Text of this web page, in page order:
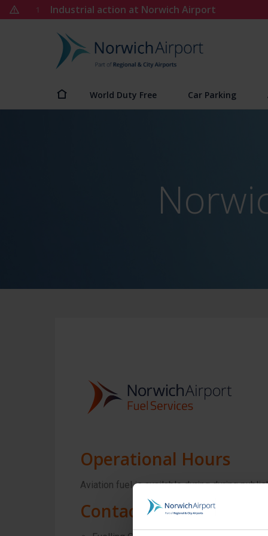
Skip
to
1 Industrial action at Norwich Airport
Norwich
Airport
World Duty Free Car Parking
Operational Hours
Aviation fuel is available during during
Contact Information